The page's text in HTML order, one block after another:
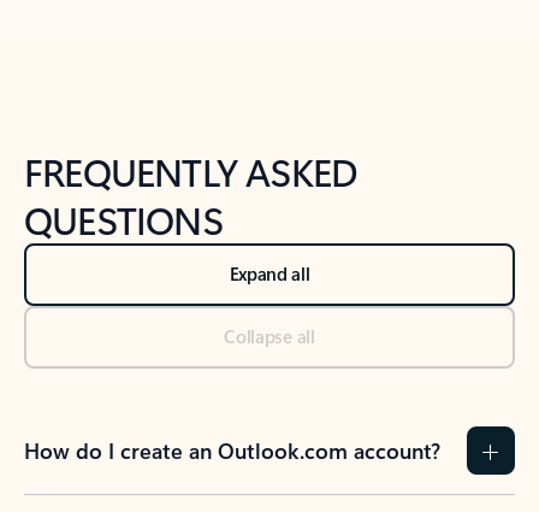
FREQUENTLY ASKED
QUESTIONS
Expand all
Collapse all
How do I create an Outlook.com account?